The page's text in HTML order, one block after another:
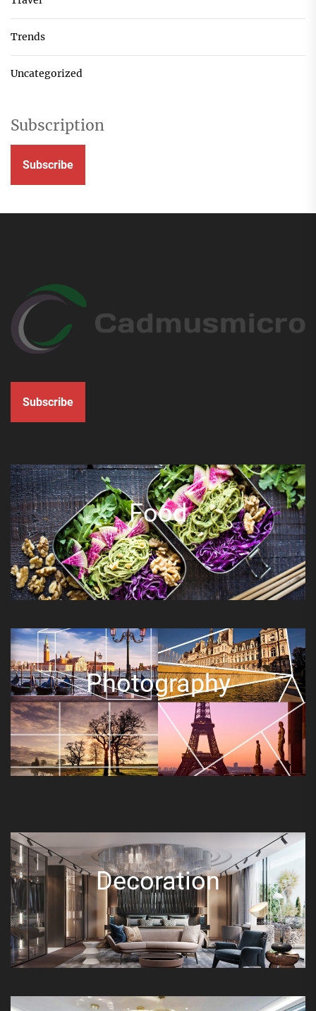
Trends
Uncategorized
Subscription
Subscribe
Subscribe
Food
Photography
Decoration